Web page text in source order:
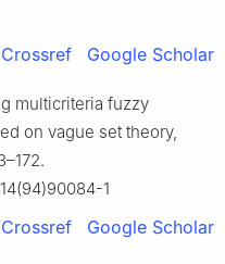
Crossref Google Scholar
multicriteria fuzzy
on vague set theory,
1
Crossref Google Scholar